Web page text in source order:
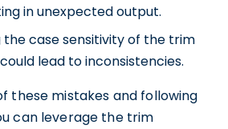
in unexpected output.
the case sensitivity of the trim
lead to inconsistencies.
these mistakes and following
can leverage the trim